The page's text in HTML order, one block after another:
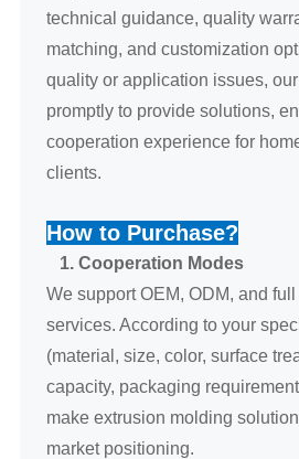
technical guidance, quality
matching, and customization
quality or application issues,
promptly to provide solutions,
cooperation experience for
clients.
How to Purchase?
1. Cooperation Modes
We support OEM, ODM, and
services. According to your
(material, size, color, surface
capacity, packaging
make extrusion molding
market positioning.